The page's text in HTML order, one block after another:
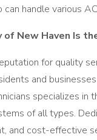
can handle various
of New Haven Is
for quality
and
specializes in
of all types.
and cost-effective